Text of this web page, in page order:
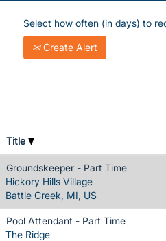
Select how often (in days) to
Create Alert
Title
Groundskeeper - Part Time
Hickory Hills Village
Battle Creek, MI, US
Pool Attendant - Part Time
The Ridge